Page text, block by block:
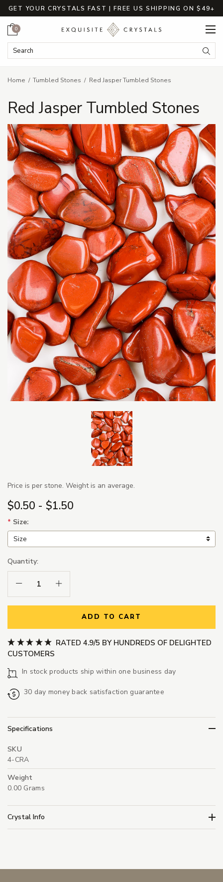
GET YOUR CRYSTALS FAST | FREE US SHIPPING ON $49+
Search Keyword:
Cart
0
Home Tumbled Stones Red Jasper Tumbled Stones
Red Jasper Tumbled Stones
Price is per stone. Weight is an average.
$0.50 - $1.50
* Size:
Quantity:
Decrease Quantity:Increase Quantity:
ADD TO CART
RATED 4.9/5 BY HUNDREDS OF DELIGHTED
CUSTOMERS
In stock products ship within one business day
30 day money back satisfaction guarantee
Specifications
SKU
4-CRA
Weight
0.00 Grams
Crystal Info